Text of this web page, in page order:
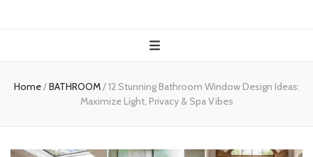
protect
Home/BATHROOM/12 Stunning Bathroom Window Design Ideas:
Maximize Light, Privacy & Spa Vibes